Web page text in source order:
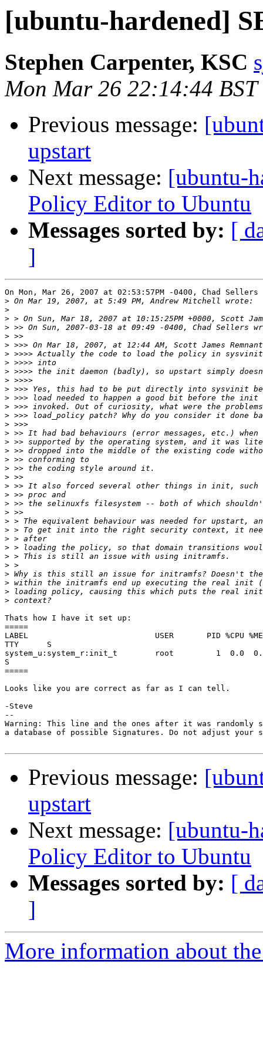
[ubuntu-hardened]
Stephen Carpenter, KSC
Mon Mar 26 22:14:44 BST
Previous message:
upstart
Next message: [ubuntu-
Policy Editor to Ubuntu
Messages sorted by: [
]
On Mon, Mar 26, 2007 at 02:53:57PM -0400, Chad
>
>
>
>
>
>
>
>
>
>
>
>
>
>
>
>
>
>
>
>
>
>
>
>
>
>
>
>
>
>
>
>
>
>
>
Thats how I have it set up:
=====
LABEL                           USER       PID %CPU
TTY      S
system_u:system_r:init_t        root         1  0.0
S
=====
Looks like you are correct as far as I can tell.
-Steve
--
Warning: This line and the ones after it was randomly
a database of possible Signatures. Do not adjust your
Previous message:
upstart
Next message: [ubuntu-
Policy Editor to Ubuntu
Messages sorted by: [
]
More information about